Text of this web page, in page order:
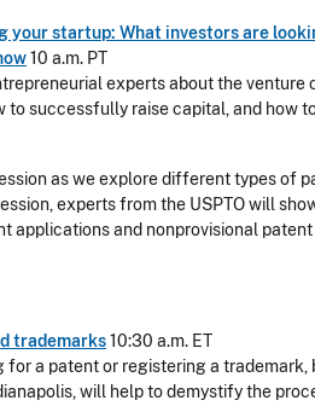
your startup: What investors are
10 a.m. PT
experts about the venture
to successfully raise capital, and how
as we explore different types of
experts from the USPTO will
applications and nonprovisional
trademarks10:30 a.m. ET
a patent or registering a trademark,
will help to demystify the